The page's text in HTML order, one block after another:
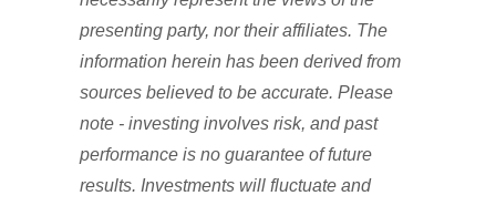
presenting party, nor their affiliates. The
information herein has been derived from
sources believed to be accurate. Please
note - investing involves risk, and past
performance is no guarantee of future
results. Investments will fluctuate and